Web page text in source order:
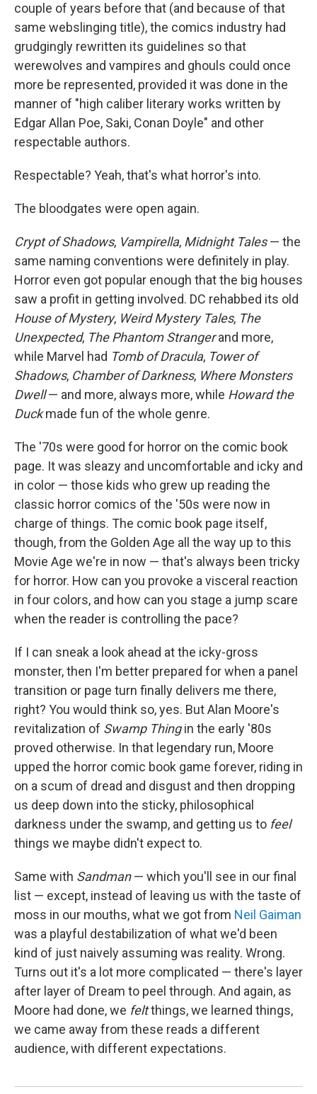
couple of years before that (and because of that
same webslinging title), the comics industry had
grudgingly rewritten its guidelines so that
werewolves and vampires and ghouls could once
more be represented, provided it was done in the
manner of "high caliber literary works written by
Edgar Allan Poe, Saki, Conan Doyle" and other
respectable authors.
Respectable? Yeah, that's what horror's into.
The bloodgates were open again.
Crypt of Shadows, Vampirella, Midnight Tales— the
same naming conventions were definitely in play.
Horror even got popular enough that the big houses
saw a profit in getting involved. DC rehabbed its old
House of Mystery, Weird Mystery Tales, The
Unexpected, The Phantom Strangerand more,
while Marvel had Tomb of Dracula, Tower of
Shadows, Chamber of Darkness, Where Monsters
Dwell— and more, always more, while Howard the
Duckmade fun of the whole genre.
The '70s were good for horror on the comic book
page. It was sleazy and uncomfortable and icky and
in color — those kids who grew up reading the
classic horror comics of the '50s were now in
charge of things. The comic book page itself,
though, from the Golden Age all the way up to this
Movie Age we're in now — that's always been tricky
for horror. How can you provoke a visceral reaction
in four colors, and how can you stage a jump scare
when the reader is controlling the pace?
If I can sneak a look ahead at the icky-gross
monster, then I'm better prepared for when a panel
transition or page turn finally delivers me there,
right? You would think so, yes. But Alan Moore's
revitalization of Swamp Thingin the early '80s
proved otherwise. In that legendary run, Moore
upped the horror comic book game forever, riding in
on a scum of dread and disgust and then dropping
us deep down into the sticky, philosophical
darkness under the swamp, and getting us to feel
things we maybe didn't expect to.
Same with Sandman— which you'll see in our final
list — except, instead of leaving us with the taste of
moss in our mouths, what we got from Neil Gaiman
was a playful destabilization of what we'd been
kind of just naively assuming was reality. Wrong.
Turns out it's a lot more complicated — there's layer
after layer of Dream to peel through. And again, as
Moore had done, we feltthings, we learned things,
we came away from these reads a different
audience, with different expectations.